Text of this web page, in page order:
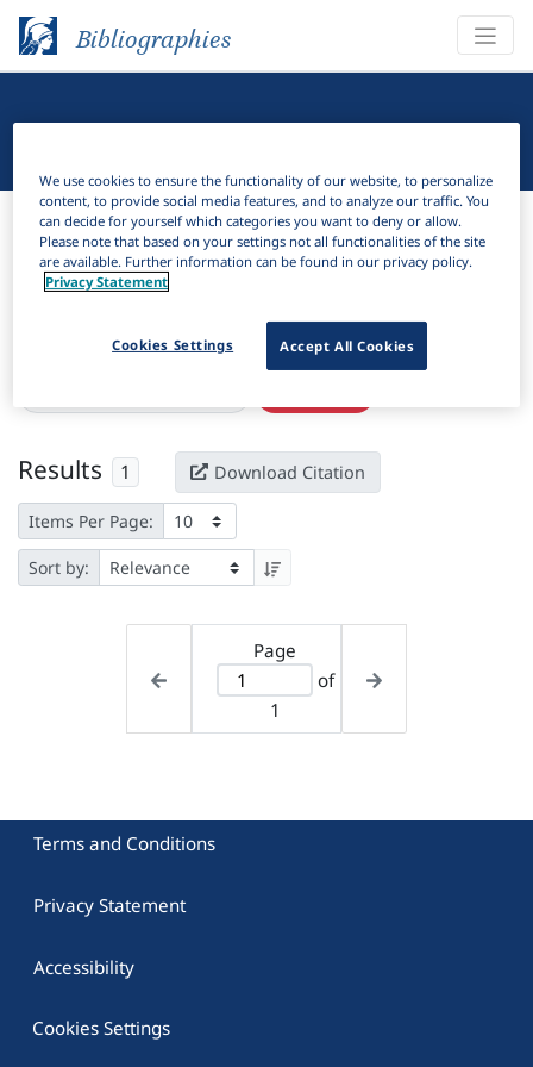
Bibliographies
Bibliographies Linguistic Bibliography
Filter
Active filters
Results 1 Download Citation
Items Per Page:
Sort by:
Page
of
1
Terms and Conditions
Privacy Statement
Accessibility
Cookies Settings
We use cookies to ensure the functionality of our website, to personalize
content, to provide social media features, and to analyze our traffic. You
can decide for yourself which categories you want to deny or allow.
Please note that based on your settings not all functionalities of the site
are available. Further information can be found in our privacy policy.
Privacy Statement
Accept All Cookies
Cookies Settings